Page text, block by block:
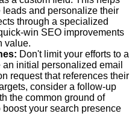
and personalize their
through a specialized
win SEO improvements
value.
Don't limit your efforts to a
initial personalized email
request that references their
consider a follow-up
the common ground of
your search presence